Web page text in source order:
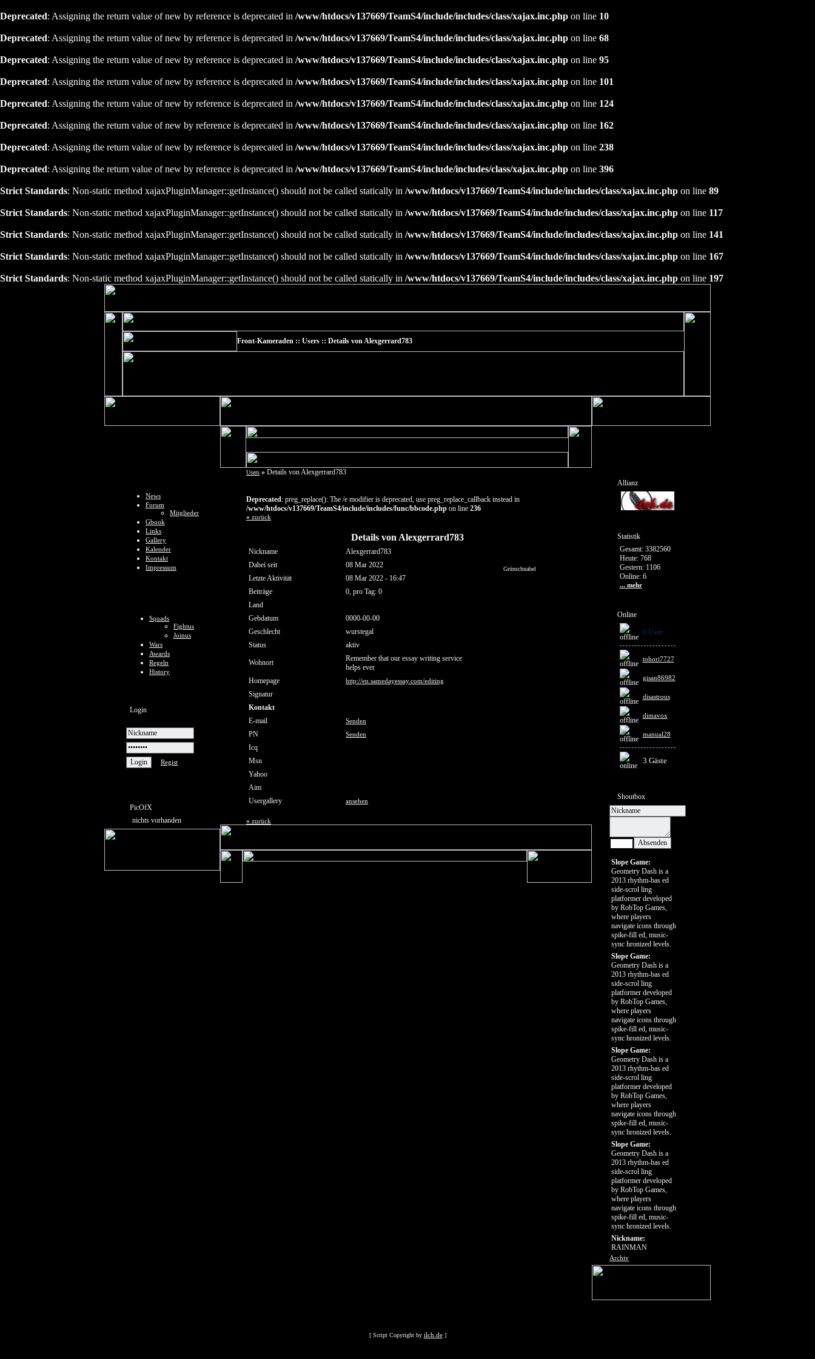
Deprecated: Assigning the return value of new by reference is deprecated in /www/htdocs/v137669/TeamS4/include/includes/class/xajax.inc.php on line 10
Deprecated: Assigning the return value of new by reference is deprecated in /www/htdocs/v137669/TeamS4/include/includes/class/xajax.inc.php on line 68
Deprecated: Assigning the return value of new by reference is deprecated in /www/htdocs/v137669/TeamS4/include/includes/class/xajax.inc.php on line 95
Deprecated: Assigning the return value of new by reference is deprecated in /www/htdocs/v137669/TeamS4/include/includes/class/xajax.inc.php on line 101
Deprecated: Assigning the return value of new by reference is deprecated in /www/htdocs/v137669/TeamS4/include/includes/class/xajax.inc.php on line 124
Deprecated: Assigning the return value of new by reference is deprecated in /www/htdocs/v137669/TeamS4/include/includes/class/xajax.inc.php on line 162
Deprecated: Assigning the return value of new by reference is deprecated in /www/htdocs/v137669/TeamS4/include/includes/class/xajax.inc.php on line 238
Deprecated: Assigning the return value of new by reference is deprecated in /www/htdocs/v137669/TeamS4/include/includes/class/xajax.inc.php on line 396
Strict Standards: Non-static method xajaxPluginManager::getInstance() should not be called statically in /www/htdocs/v137669/TeamS4/include/includes/class/xajax.inc.php on line 89
Strict Standards: Non-static method xajaxPluginManager::getInstance() should not be called statically in /www/htdocs/v137669/TeamS4/include/includes/class/xajax.inc.php on line 117
Strict Standards: Non-static method xajaxPluginManager::getInstance() should not be called statically in /www/htdocs/v137669/TeamS4/include/includes/class/xajax.inc.php on line 141
Strict Standards: Non-static method xajaxPluginManager::getInstance() should not be called statically in /www/htdocs/v137669/TeamS4/include/includes/class/xajax.inc.php on line 167
Strict Standards: Non-static method xajaxPluginManager::getInstance() should not be called statically in /www/htdocs/v137669/TeamS4/include/includes/class/xajax.inc.php on line 197
Front-Kameraden :: Users :: Details von Alexgerrard783
News
Forum
Mitglieder
Gbook
Links
Gallery
Kalender
Kontakt
Impressum
Squads
Fightus
Joinus
Wars
Awards
Regeln
History
Login
Regist
PicOfX
nichts vorhanden
Users » Details von Alexgerrard783
Deprecated: preg_replace(): The /e modifier is deprecated, use preg_replace_callback instead in
/www/htdocs/v137669/TeamS4/include/includes/func/bbcode.php on line 236
« zurück
Details von Alexgerrard783
Nickname Alexgerrard783
Grünschnabel
Dabei seit
08 Mar 2022
Letzte Aktivität
08 Mar 2022 - 16:47
Beiträge
0, pro Tag: 0
Land
Gebdatum
0000-00-00
Geschlecht
wurstegal
Status
aktiv
Wohnort
Remember that our essay writing service
helps ever
Homepage
http://en.samedayessay.com/editing
Signatur
Kontakt
E-mail
Senden
PN Senden
Icq
Msn
Yahoo
Aim
Usergallery
ansehen
« zurück
Allianz
Statistik
Gesamt: 3382560
Heute: 768
Gestern: 1106
Online: 6
... mehr
Online
0 User
tohori7727
gisan86982
disastrous
dimavox
manual28
3 Gäste
Shoutbox
Slope Game:
Geometry Dash is a
2013 rhythm-bas ed
side-scrol ling
platformer developed
by RobTop Games,
where players
navigate icons through
spike-fill ed, music-
sync hronized levels.
Slope Game:
Geometry Dash is a
2013 rhythm-bas ed
side-scrol ling
platformer developed
by RobTop Games,
where players
navigate icons through
spike-fill ed, music-
sync hronized levels.
Slope Game:
Geometry Dash is a
2013 rhythm-bas ed
side-scrol ling
platformer developed
by RobTop Games,
where players
navigate icons through
spike-fill ed, music-
sync hronized levels.
Slope Game:
Geometry Dash is a
2013 rhythm-bas ed
side-scrol ling
platformer developed
by RobTop Games,
where players
navigate icons through
spike-fill ed, music-
sync hronized levels.
Nickname:
RAINMAN
Archiv
[ Script Copyright by ilch.de]